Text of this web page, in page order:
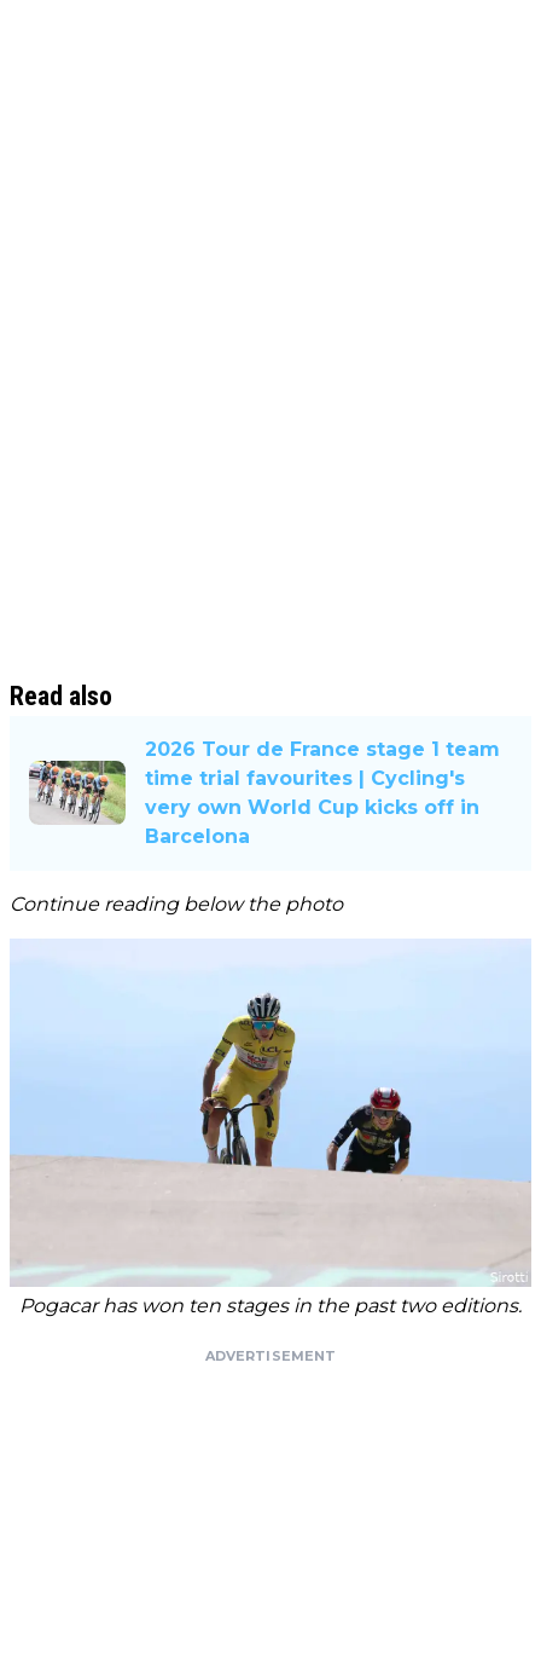
Read also
2026 Tour de France stage 1 team
time trial favourites | Cycling's
very own World Cup kicks off in
Barcelona
Continue reading below the photo
Pogacar has won ten stages in the past two editions.
ADVERTISEMENT